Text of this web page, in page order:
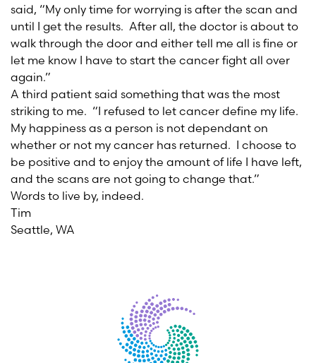
said, “My only time for worrying is after the scan and
until I get the results. After all, the doctor is about to
walk through the door and either tell me all is fine or
let me know I have to start the cancer fight all over
again.”
A third patient said something that was the most
striking to me. “I refused to let cancer define my life.
My happiness as a person is not dependant on
whether or not my cancer has returned. I choose to
be positive and to enjoy the amount of life I have left,
and the scans are not going to change that.”
Words to live by, indeed.
Tim
Seattle, WA